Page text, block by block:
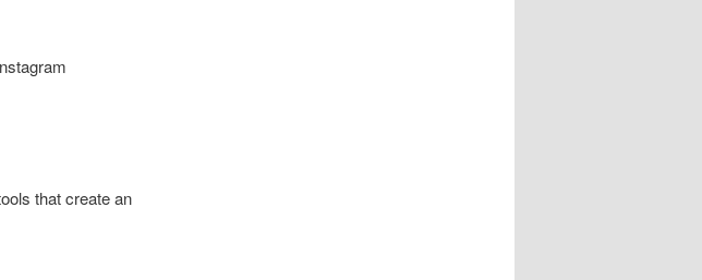
that create an